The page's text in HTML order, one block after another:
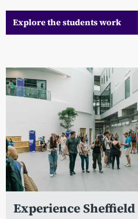
Explore the students work
Experience